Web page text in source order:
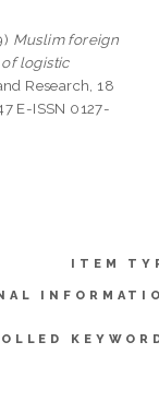
Muslim foreign
logistic
Research, 18
E-ISSN 0127-
ITEM